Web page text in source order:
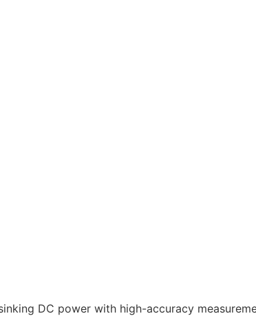
DC power with high-accuracy